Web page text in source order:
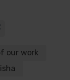
our work